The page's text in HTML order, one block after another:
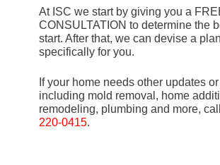
At ISC we start by giving you a
CONSULTATION to determine the
start. After that, we can devise a
specifically for you.
If your home needs other updates
including mold removal, home
remodeling, plumbing and more,
220-0415.